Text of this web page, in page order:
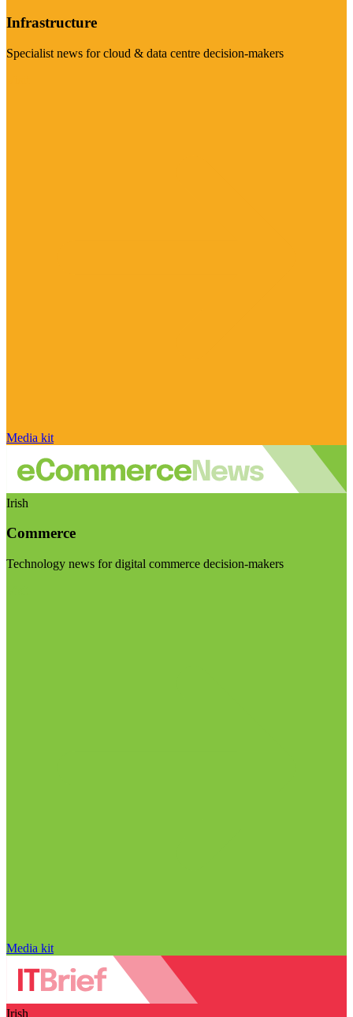
Infrastructure
Specialist news for cloud & data centre decision-makers
Media kit
Irish
Commerce
Technology news for digital commerce decision-makers
Media kit
Irish